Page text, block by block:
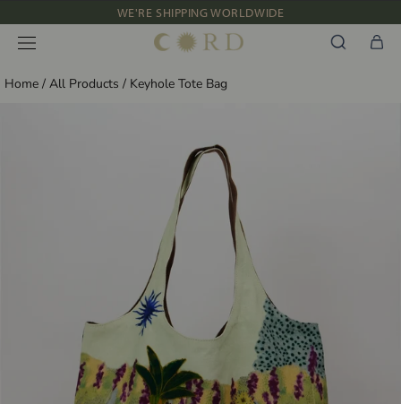
to
content
WE'RE SHIPPING WORLDWIDE
NEW IN: ALBUM 91 | SS’26
Home / All Products / Keyhole Tote Bag